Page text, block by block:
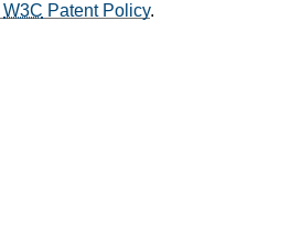
W3C Patent Policy.